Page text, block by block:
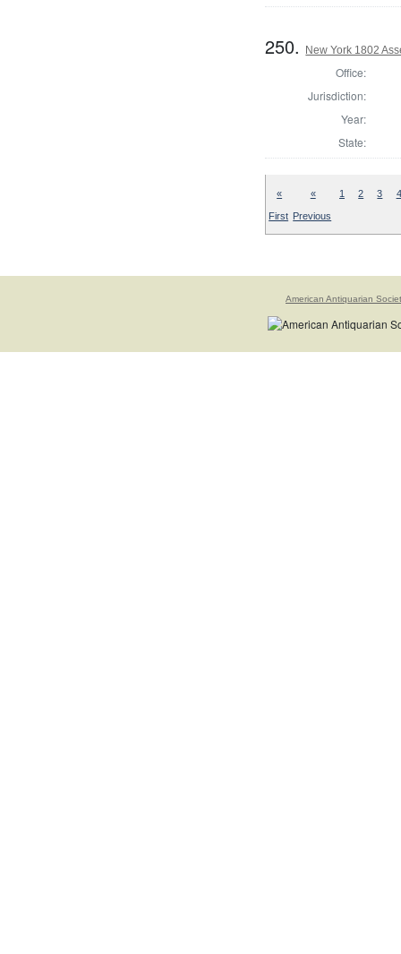
250. New York 1802
Office:
Jurisdiction:
Year:
State:
«
First
«
Previous
1 2 3 4
American Antiquarian